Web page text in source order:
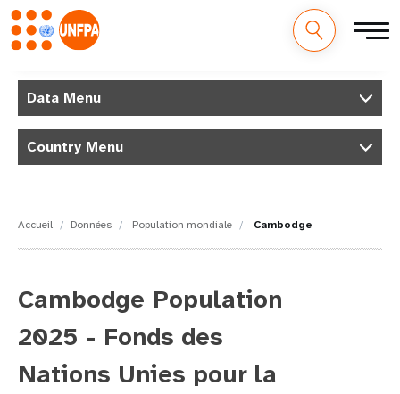
contenu
M
Data Menu
Country Menu
Accueil Données Population mondiale Cambodge
Cambodge Population
2025 - Fonds des
Nations Unies pour la